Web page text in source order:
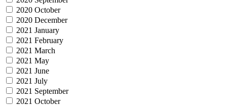
2020 October
2020 December
2021 January
2021 February
2021 March
2021 May
2021 June
2021 July
2021 September
2021 October